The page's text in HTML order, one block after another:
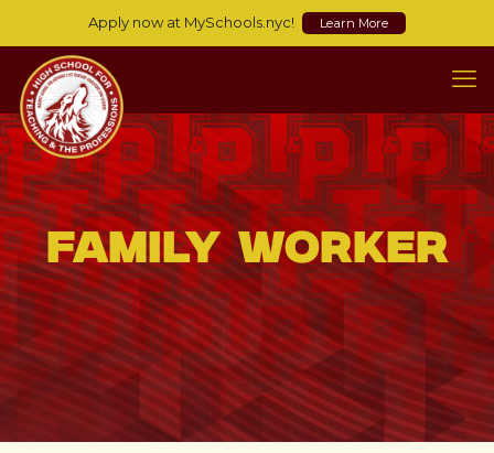
Apply now at MySchools.nyc! Learn More
Family Worker